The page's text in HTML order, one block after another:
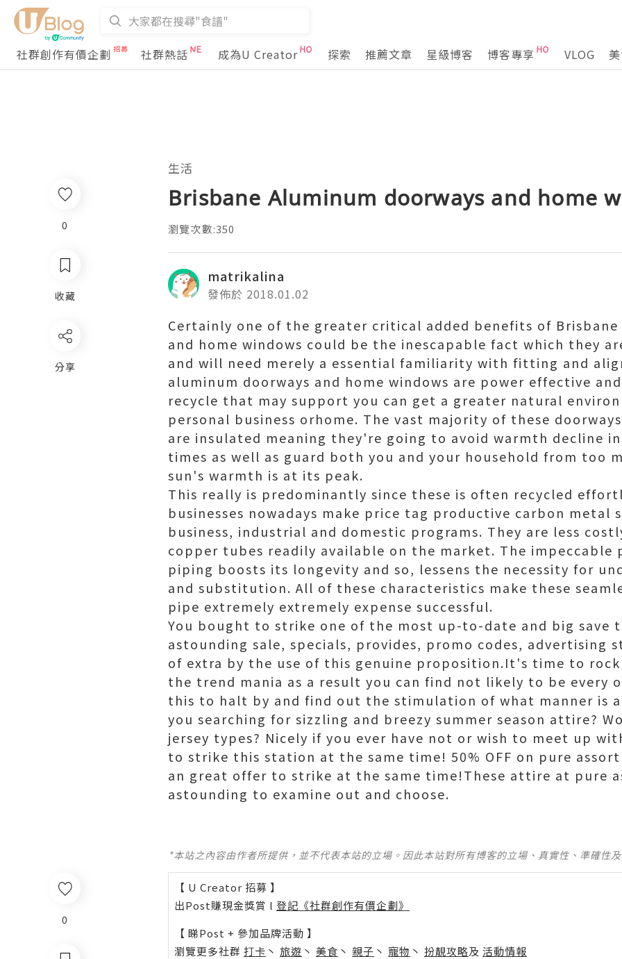
社群創作有價企劃 社群熱話 成為U Creator 探索 推薦文章 星級博客 博客專享 VLOG
0
生活
Brisbane Aluminum doorways and home
瀏覽次數:350
matrikalina
發佈於 2018.01.02
Certainly one of the greater critical added benefits of Brisbane
and home windows could be the inescapable fact which they
and will need merely a essential familiarity with fitting and
aluminum doorways and home windows are power effective
recycle that may support you can get a greater natural
personal business orhome. The vast majority of these
are insulated meaning they're going to avoid warmth decline
times as well as guard both you and your household from too
sun's warmth is at its peak.
This really is predominantly since these is often recycled
businesses nowadays make price tag productive carbon metal
business, industrial and domestic programs. They are less
copper tubes readily available on the market. The impeccable
piping boosts its longevity and so, lessens the necessity for
and substitution. All of these characteristics make these
pipe extremely extremely expense successful.
You bought to strike one of the most up-to-date and big save
astounding sale, specials, provides, promo codes, advertising
of extra by the use of this genuine proposition.It's time to
the trend mania as a result you can find not likely to be every
this to halt by and find out the stimulation of what manner is
you searching for sizzling and breezy summer season attire?
jersey types? Nicely if you ever have not or wish to meet up
to strike this station at the same time! 50% OFF on pure
an great offer to strike at the same time!These attire at pure
astounding to examine out and choose.
*本站之內容由作者所提供，並不代表本站的立場。因此本站對所有博客的立場、真實性、準確性
【 U Creator 招募 】
出Post賺現金獎賞 l 登記《社群創作有價企劃》
【 睇Post + 參加品牌活動 】
瀏覽更多社群 打卡 丶 旅遊 丶 美食 丶 親子 丶 寵物 丶 扮靚攻略及 活動情報
0
收藏
分享